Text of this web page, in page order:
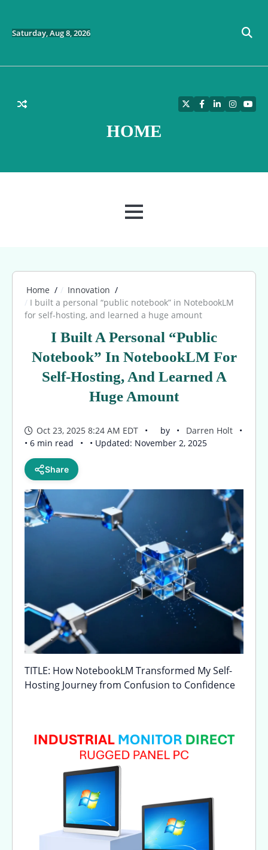
content
Saturday, Aug 8, 2026
HOME
TwitterFacebook
LinkedIn
MENU
Home
Innovation
I built a personal “public notebook” in NotebookLM
for self-hosting, and learned a huge amount
I Built A Personal “public
Notebook” In NotebookLM For
Self-Hosting, And Learned A
Huge Amount
Oct 23, 2025 8:24 AM EDT by
Darren Holt
• 6 min read
• Updated: November 2, 2025
Share
TITLE: How NotebookLM Transformed My Self-
Hosting Journey from Confusion to Confidence